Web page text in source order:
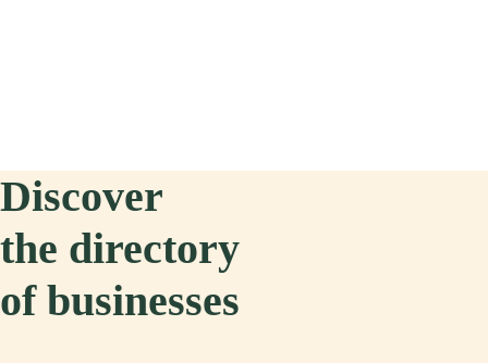
Discover
the directory
of businesses